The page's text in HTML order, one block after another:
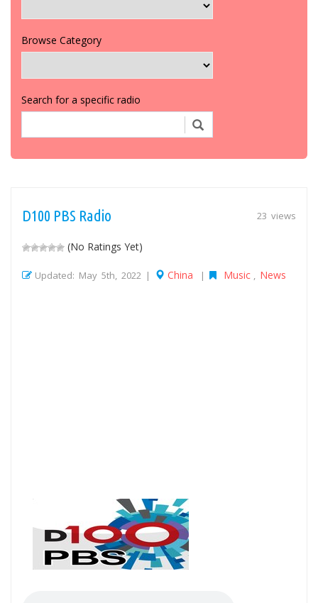
Browse Category
Search for a specific radio
23 views
D100 PBS Radio
(No Ratings Yet)
Updated: May 5th, 2022 | China | Music News